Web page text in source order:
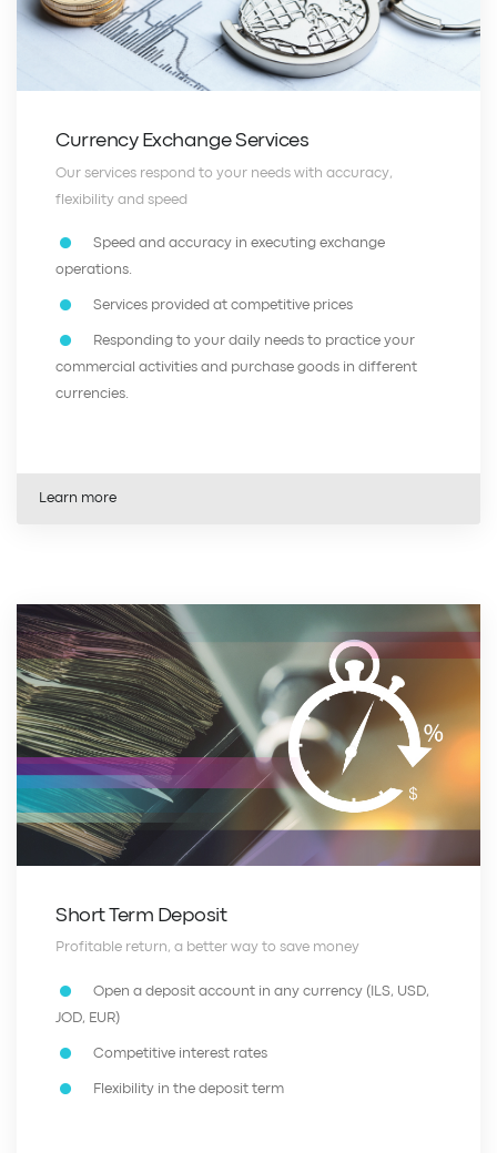
Currency Exchange Services
Our services respond to your needs with accuracy,
flexibility and speed
Speed and accuracy in executing exchange
operations.
Services provided at competitive prices
Responding to your daily needs to practice your
commercial activities and purchase goods in different
currencies.
Learn more
Short Term Deposit
Profitable return, a better way to save money
Open a deposit account in any currency (ILS, USD,
JOD, EUR)
Competitive interest rates
Flexibility in the deposit term